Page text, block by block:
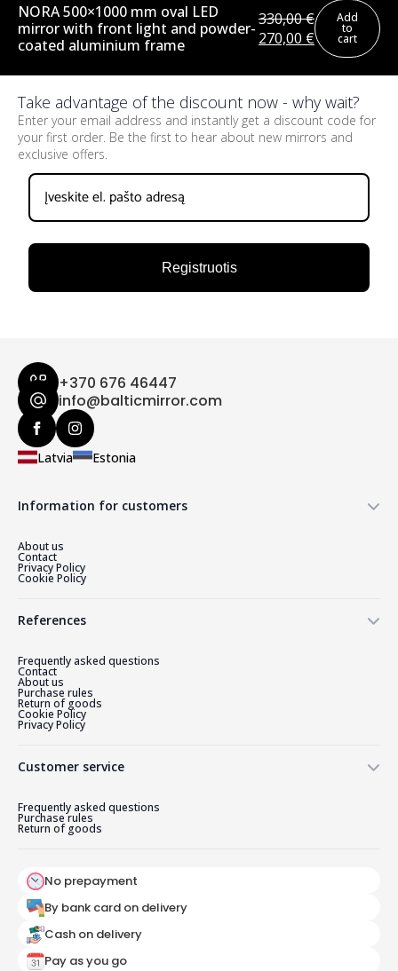
NORA 500×1000 mm oval LED
mirror with front light and powder-
coated aluminium frame
330,00€
Original
was:
330,00 €.
270,00 €Current
price
is:
270,00 €.
Add
to
cart
Take advantage of the discount now - why wait?
Enter your email address and instantly get a discount code for
your first order. Be the first to hear about new mirrors and
exclusive offers.
Registruotis
+370 676 46447
info@balticmirror.com
Latvia Estonia
Information for customers
About us
Contact
Privacy Policy
Cookie Policy
References
Frequently asked questions
Contact
About us
Purchase rules
Return of goods
Cookie Policy
Privacy Policy
Customer service
Frequently asked questions
Purchase rules
Return of goods
No prepayment
By bank card on delivery
Cash on delivery
Pay as you go